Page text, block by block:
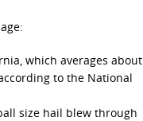
which averages about
to the National
size hail blew through